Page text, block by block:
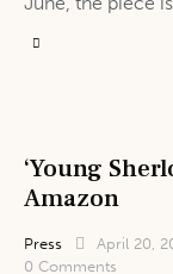
‘Young
Amazon
Press April 20,
0 Comments